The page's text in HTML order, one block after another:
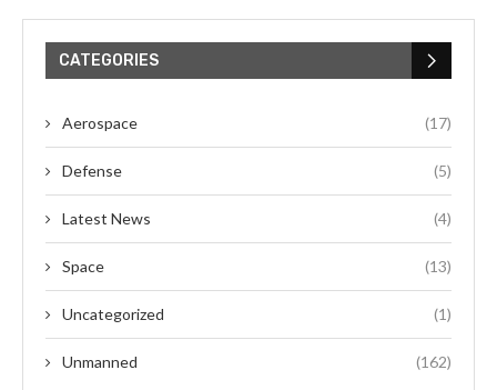
CATEGORIES
Aerospace (17)
Defense (5)
Latest News (4)
Space (13)
Uncategorized (1)
Unmanned (162)